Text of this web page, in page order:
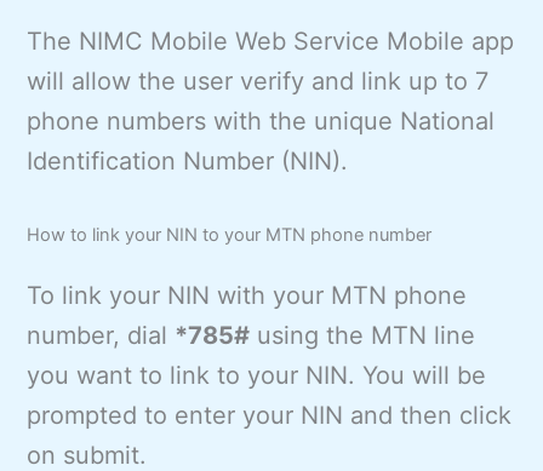
The NIMC Mobile Web Service Mobile app
will allow the user verify and link up to 7
phone numbers with the unique National
Identification Number (NIN).
How to link your NIN to your MTN phone number
To link your NIN with your MTN phone
number, dial *785# using the MTN line
you want to link to your NIN. You will be
prompted to enter your NIN and then click
on submit.